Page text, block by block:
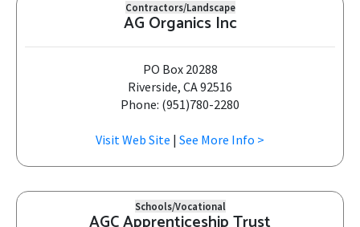
Contractors/Landscape
AG Organics Inc
PO Box 20288
Riverside, CA 92516
Phone: (951)780-2280
Visit Web Site | See More Info >
Schools/Vocational